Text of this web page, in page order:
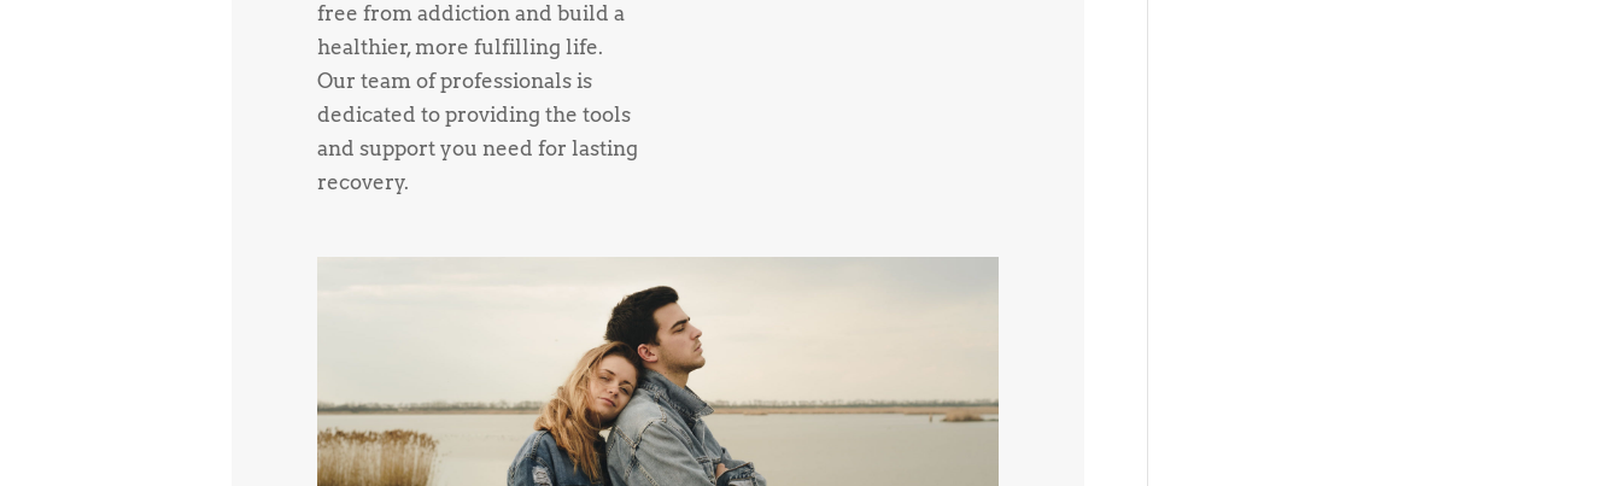
free from addiction and build a
healthier, more fulfilling life.
Our team of professionals is
dedicated to providing the tools
and support you need for lasting
recovery.